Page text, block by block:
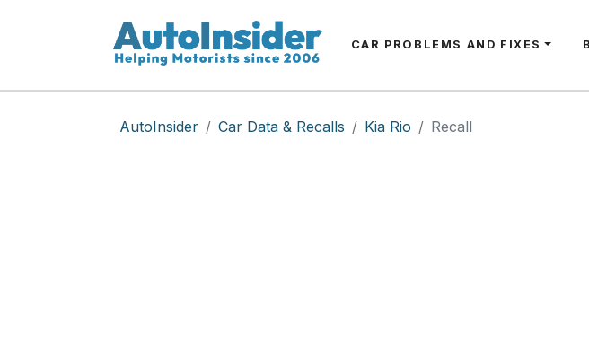
CAR PROBLEMS AND FIXES
AutoInsider Car Data & Recalls Kia Rio Recall